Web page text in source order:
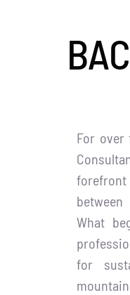
For over
What
for